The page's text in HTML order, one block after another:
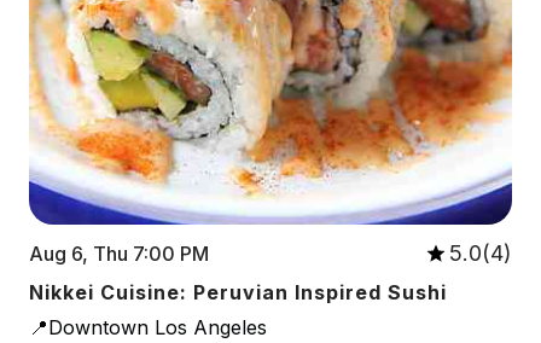
Aug 6, Thu 7:00 PM 5.0(4)
Nikkei Cuisine: Peruvian Inspired Sushi
📍Downtown Los Angeles